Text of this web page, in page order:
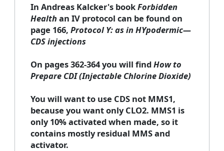
In Andreas Kalcker's bookForbidden
Health an IV protocol can be found on
page 166, Protocol Y: as in HYpodermic—
CDS injections
On pages 362-364 you will findHow to
Prepare CDI (Injectable Chlorine Dioxide)
You will want to use CDS not MMS1,
because you want only CLO2. MMS1 is
only 10% activated when made, so it
contains mostly residual MMS and
activator.